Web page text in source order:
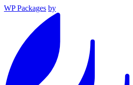
WP Packages by